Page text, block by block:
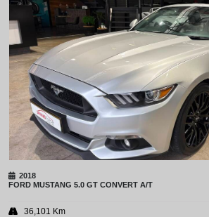
2018
FORD MUSTANG 5.0 GT CONVERT A/T
36,101 Km